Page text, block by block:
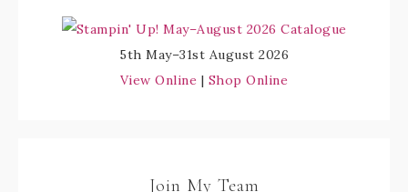
5th May–31st August 2026
View Online | Shop Online
Join My Team